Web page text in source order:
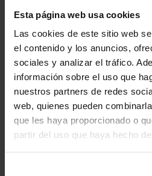
Esta página web usa cookies
Las cookies de este sitio web
el contenido y los anuncios,
sociales y analizar el tráfico.
información sobre el uso que
nuestros partners de redes
web, quienes pueden
que les haya proporcionado o
partir del uso que haya hecho
46,00€
Refreshing mist that awakens the
your skin
Exquisite lotion with citrus and
revitalizes body and mind. Rich in
moisturising and energising
osmotized water, subjected to a
as the Hydra-Flow complex that
freshness.
C+C Vitamin Splash quantity